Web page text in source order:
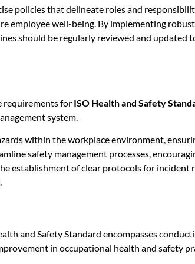
policies that delineate roles and
employee well-being. By implementing
should be regularly reviewed and
requirements for ISO Health and Safety
system.
within the workplace environment,
safety management processes,
establishment of clear protocols for incident
and Safety Standard encompasses
in occupational health and safety